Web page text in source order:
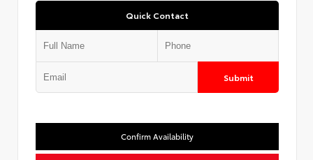
Quick Contact
Submit
Confirm Availability